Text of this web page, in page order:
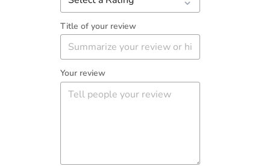
Title of your review
Your review